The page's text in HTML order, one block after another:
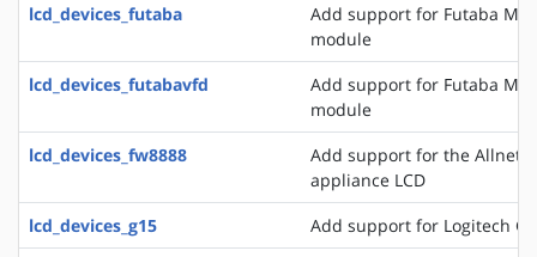
lcd_devices_futaba
Add support for Futaba
module
lcd_devices_futabavfd
Add support for Futaba
module
lcd_devices_fw8888
Add support for the Allnet
appliance LCD
lcd_devices_g15
Add support for Logitech